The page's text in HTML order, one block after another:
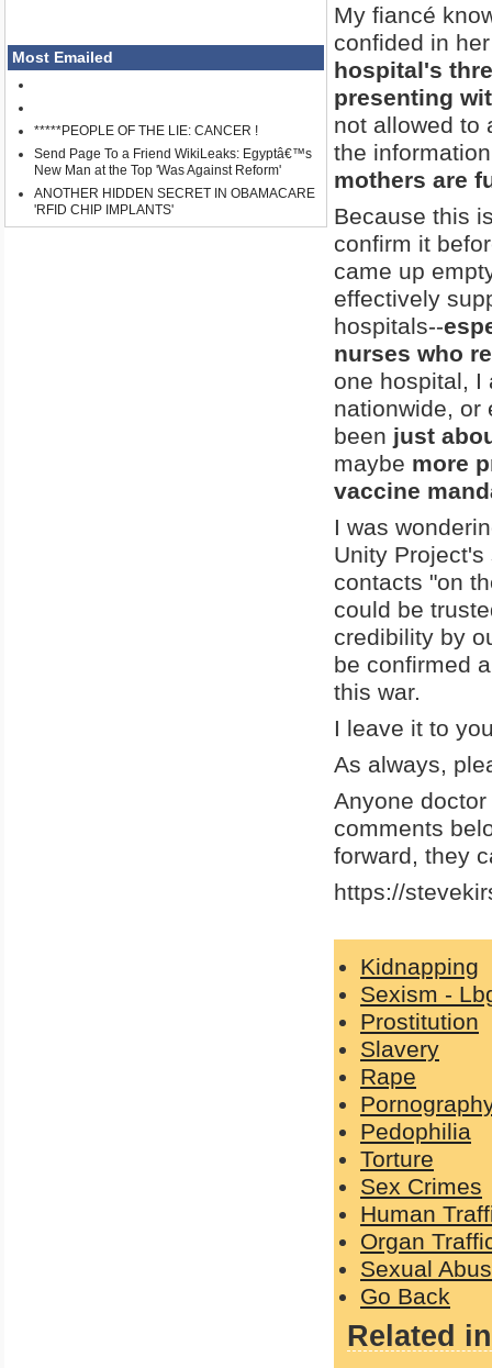
Most Emailed
*****PEOPLE OF THE LIE: CANCER !
Send Page To a Friend WikiLeaks: Egyptâ€™s
New Man at the Top 'Was Against Reform'
ANOTHER HIDDEN SECRET IN OBAMACARE
'RFID CHIP IMPLANTS'
My fiancé
confided in
hospital's
presenting
not allowed to
the
mothers are
Because this
confirm it
came up
effectively
hospitals--
nurses who
one hospital, I
nationwide, or
been just
maybe more
vaccine
I was
Unity
contacts "on
could be
credibility by
be confirmed
this war.
I leave it to
As always,
Anyone
comments
forward, they
https://
Kidnapping
Sexism -
Prostitution
Slavery
Rape
Pedophilia
Torture
Sex Crimes
Human
Organ
Sexual
Go Back
Related